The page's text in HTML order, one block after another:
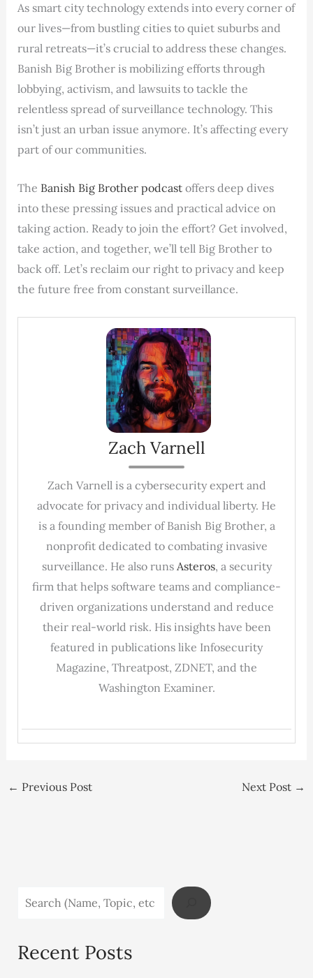
As smart city technology extends into every corner of
our lives—from bustling cities to quiet suburbs and
rural retreats—it’s crucial to address these changes.
Banish Big Brother is mobilizing efforts through
lobbying, activism, and lawsuits to tackle the
relentless spread of surveillance technology. This
isn’t just an urban issue anymore. It’s affecting every
part of our communities.
The Banish Big Brother podcastoffers deep dives
into these pressing issues and practical advice on
taking action. Ready to join the effort? Get involved,
take action, and together, we’ll tell Big Brother to
back off. Let’s reclaim our right to privacy and keep
the future free from constant surveillance.
Zach Varnell
Zach Varnell is a cybersecurity expert and
advocate for privacy and individual liberty. He
is a founding member of Banish Big Brother, a
nonprofit dedicated to combating invasive
surveillance. He also runs Asteros, a security
firm that helps software teams and compliance-
driven organizations understand and reduce
their real-world risk. His insights have been
featured in publications like Infosecurity
Magazine, Threatpost, ZDNET, and the
Washington Examiner.
← Previous Post Next Post →
Recent Posts